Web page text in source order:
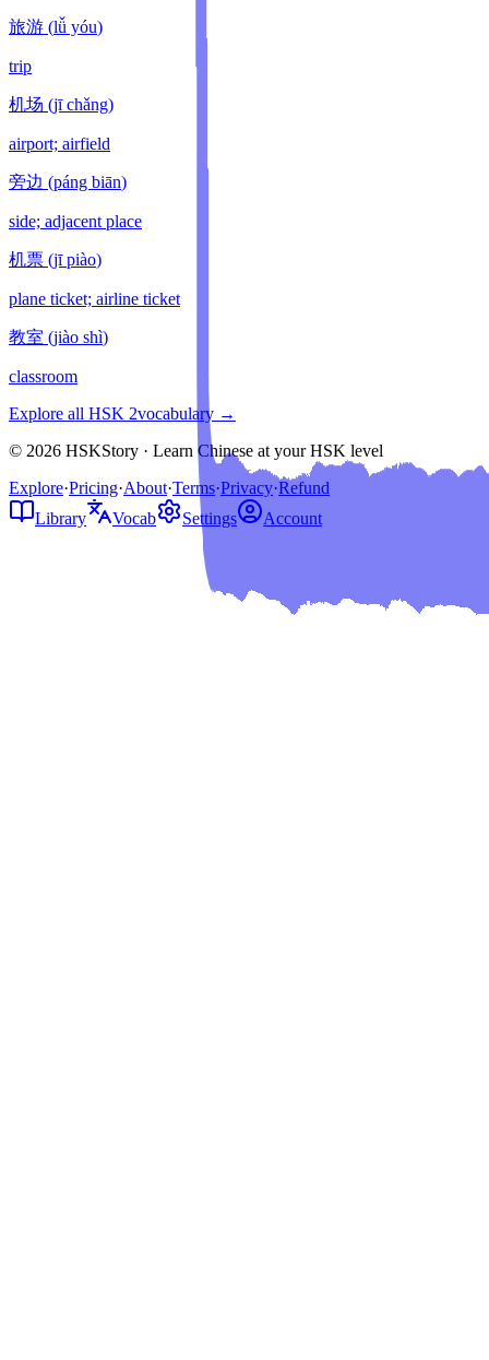
旅游 (lǚ yóu)
trip
机场 (jī chǎng)
airport; airfield
旁边 (páng biān)
side; adjacent place
机票 (jī piào)
plane ticket; airline ticket
教室 (jiào shì)
classroom
Explore all HSK 2vocabulary →
© 2026 HSKStory · Learn Chinese at your HSK level
Explore·Pricing·About·Terms·Privacy·Refund
Library
Vocab Settings Account